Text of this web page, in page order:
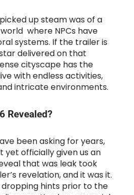
up steam was of a
where NPCs have
systems. If the trailer is
delivered on that
cityscape has the
with endless activities,
intricate environments.
Revealed?
been asking for years,
yet officially given us an
that was leak took
revelation, and it was it.
dropping hints prior to the